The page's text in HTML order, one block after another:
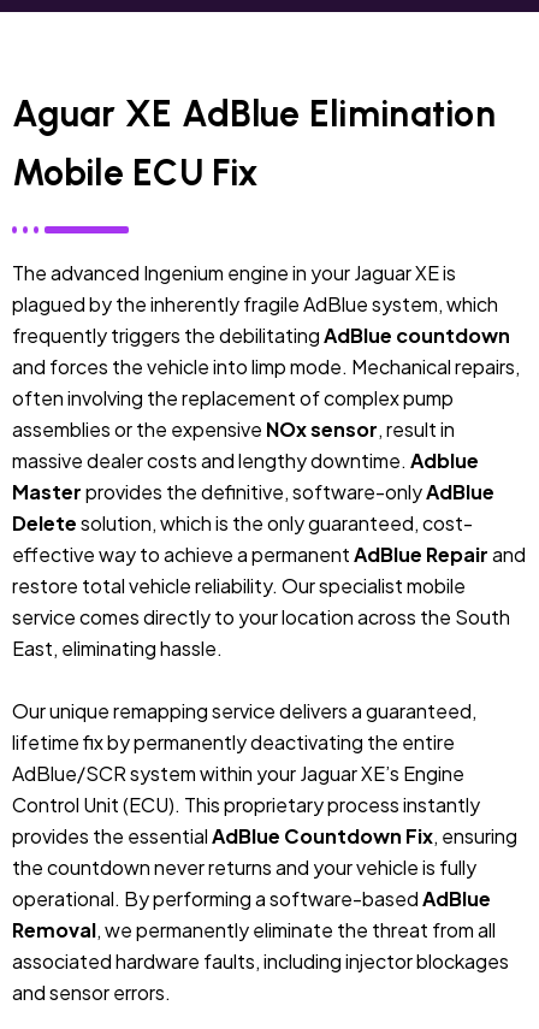
Aguar XE AdBlue Elimination
Mobile ECU Fix
The advanced Ingenium engine in your Jaguar XE is
plagued by the inherently fragile AdBlue system, which
frequently triggers the debilitatingAdBlue countdown
and forces the vehicle into limp mode. Mechanical repairs,
often involving the replacement of complex pump
assemblies or the expensive NOx sensor, result in
massive dealer costs and lengthy downtime. Adblue
Masterprovides the definitive, software-onlyAdBlue
Deletesolution, which is the only guaranteed, cost-
effective way to achieve a permanentAdBlue Repairand
restore total vehicle reliability. Our specialist mobile
service comes directly to your location across the South
East, eliminating hassle.
Our unique remapping service delivers a guaranteed,
lifetime fix by permanently deactivating the entire
AdBlue/SCR system within your Jaguar XE’s Engine
Control Unit (ECU). This proprietary process instantly
provides the essentialAdBlue Countdown Fix, ensuring
the countdown never returns and your vehicle is fully
operational. By performing a software-basedAdBlue
Removal, we permanently eliminate the threat from all
associated hardware faults, including injector blockages
and sensor errors.